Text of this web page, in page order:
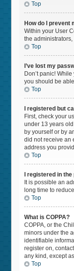
Top
How do I prevent
Within your User
the
Top
I’ve lost my
Don’t panic!
you should be
Top
I registered but
First, check your
under 13 years
by yourself or by
did not receive an
address you
Top
I registered in
It is possible an
long time to
Top
What is COPPA?
COPPA, or the
minors under the
identifiable
register on,
any kind, except
Top